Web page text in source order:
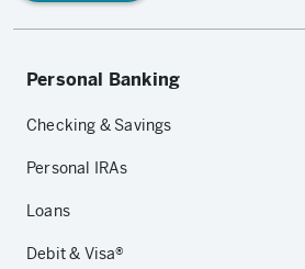
Personal Banking
Checking & Savings
Personal IRAs
Loans
Debit & Visa®